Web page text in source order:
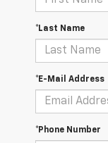
*Last Name
*E-Mail Address
*Phone Number